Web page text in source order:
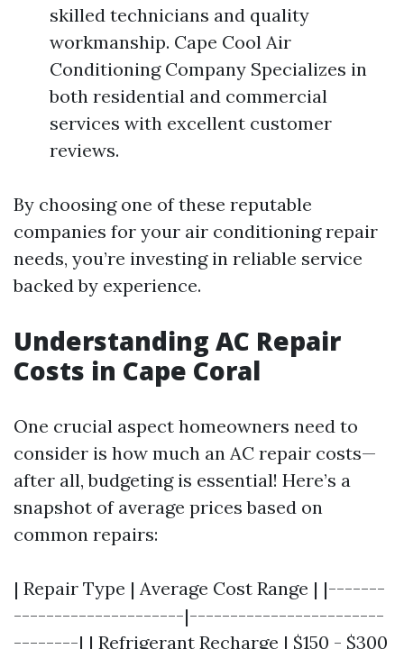
skilled technicians and quality
workmanship. Cape Cool Air
Conditioning Company Specializes in
both residential and commercial
services with excellent customer
reviews.
By choosing one of these reputable
companies for your air conditioning repair
needs, you’re investing in reliable service
backed by experience.
Understanding AC Repair
Costs in Cape Coral
One crucial aspect homeowners need to
consider is how much an AC repair costs—
after all, budgeting is essential! Here’s a
snapshot of average prices based on
common repairs:
| Repair Type | Average Cost Range | |-------
---------------------|------------------------
--------| | Refrigerant Recharge | $150 - $300